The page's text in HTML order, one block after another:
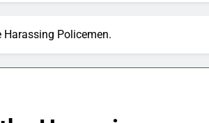
Policemen.